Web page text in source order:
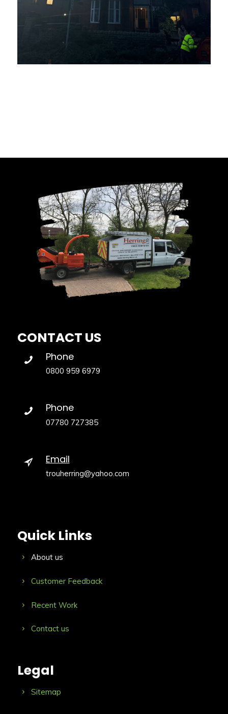
CONTACT US
Phone
0800 959 6979
Phone
07780 727385
Email
trouherring@yahoo.com
Quick Links
About us
Customer Feedback
Recent Work
Contact us
Legal
Sitemap